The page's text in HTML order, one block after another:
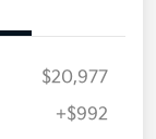
$20,977
+$992